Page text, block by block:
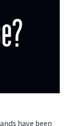
have been